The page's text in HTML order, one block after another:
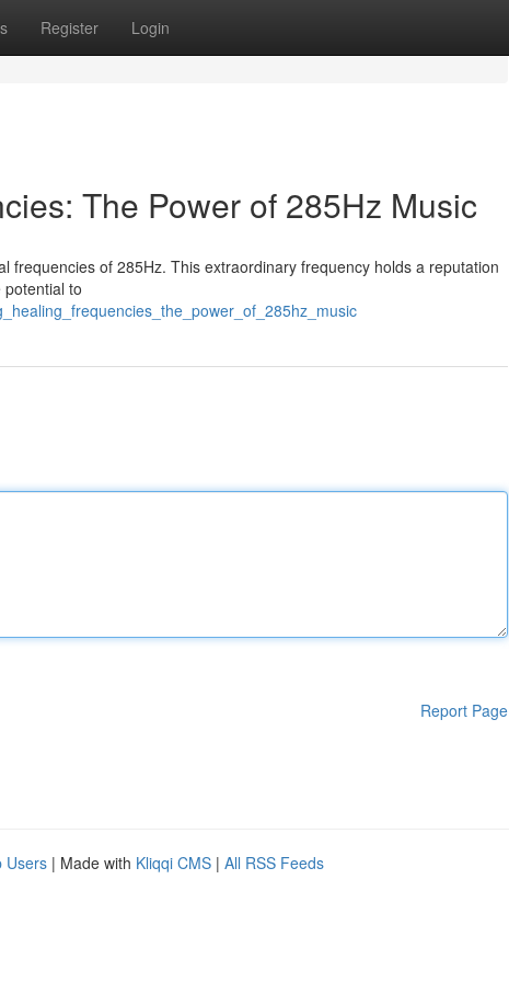
Register Login
The Power of 285Hz Music
frequencies of 285Hz. This extraordinary frequency holds a reputation
to
Report Page
Users | Made with Kliqqi CMS | All RSS Feeds